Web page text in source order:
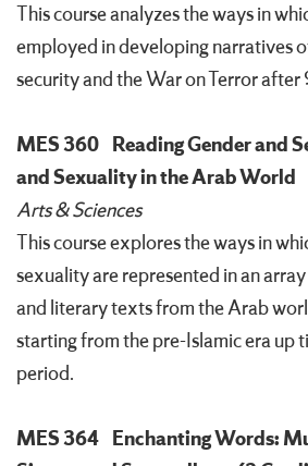
This course analyzes the ways in
employed in developing narratives
security and the War on Terror
MES 360 Reading Gender and
and Sexuality in the Arab World
Arts & Sciences
This course explores the ways in
sexuality are represented in an
and literary texts from the Arab
starting from the pre-Islamic era up
period.
MES 364 Enchanting Words: